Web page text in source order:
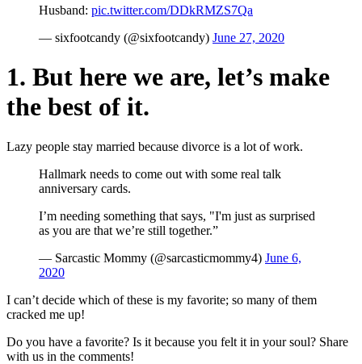
Husband: pic.twitter.com/DDkRMZS7Qa
— sixfootcandy (@sixfootcandy) June 27, 2020
1. But here we are, let’s make
the best of it.
Lazy people stay married because divorce is a lot of work.
Hallmark needs to come out with some real talk
anniversary cards.
I’m needing something that says, "I'm just as surprised
as you are that we’re still together.”
— Sarcastic Mommy (@sarcasticmommy4) June 6,
2020
I can’t decide which of these is my favorite; so many of them
cracked me up!
Do you have a favorite? Is it because you felt it in your soul? Share
with us in the comments!